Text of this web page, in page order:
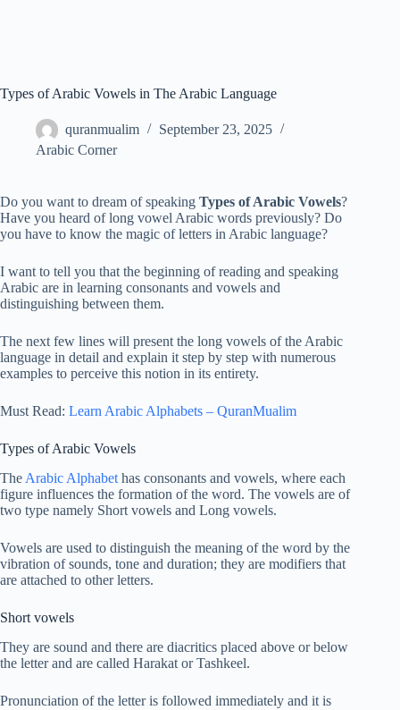
Types of Arabic Vowels in The Arabic Language
quranmualim
September 23, 2025
Arabic Corner
Do you want to dream of speaking Types of Arabic Vowels?
Have you heard of long vowel Arabic words previously? Do
you have to know the magic of letters in Arabic language?
I want to tell you that the beginning of reading and speaking
Arabic are in learning consonants and vowels and
distinguishing between them.
The next few lines will present the long vowels of the Arabic
language in detail and explain it step by step with numerous
examples to perceive this notion in its entirety.
Must Read: Learn Arabic Alphabets – QuranMualim
Types of Arabic Vowels
The Arabic Alphabet has consonants and vowels, where each
figure influences the formation of the word. The vowels are of
two type namely Short vowels and Long vowels.
Vowels are used to distinguish the meaning of the word by the
vibration of sounds, tone and duration; they are modifiers that
are attached to other letters.
Short vowels
They are sound and there are diacritics placed above or below
the letter and are called Harakat or Tashkeel.
Pronunciation of the letter is followed immediately and it is